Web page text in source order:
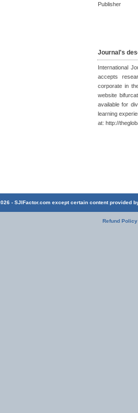
Publisher
Journal's
International
accepts
corporate in
website
available for
learning
at: http://
- SJIFactor.com except certain content provided
Refund Policy